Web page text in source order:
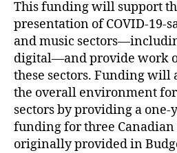
This funding will support
presentation of COVID-19-
and music
digital—and provide work
these sectors. Funding will
the overall environment
sectors by providing a
funding for three
originally provided in